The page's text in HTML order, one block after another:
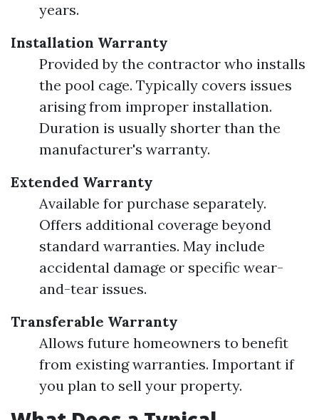
years.
Installation Warranty
Provided by the contractor who installs
the pool cage. Typically covers issues
arising from improper installation.
Duration is usually shorter than the
manufacturer's warranty.
Extended Warranty
Available for purchase separately.
Offers additional coverage beyond
standard warranties. May include
accidental damage or specific wear-
and-tear issues.
Transferable Warranty
Allows future homeowners to benefit
from existing warranties. Important if
you plan to sell your property.